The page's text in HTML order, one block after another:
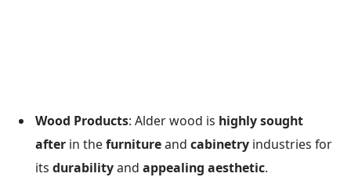
Wood Products: Alder wood is highly sought
after in thefurnitureand cabinetry industries for
its durabilityand appealing aesthetic.